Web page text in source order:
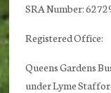
SRA Number:
Registered Office:
Queens Gardens
under Lyme